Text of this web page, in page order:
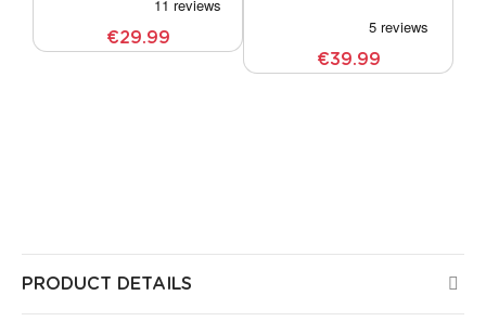
€29.99
€39.99
PRODUCT DETAILS